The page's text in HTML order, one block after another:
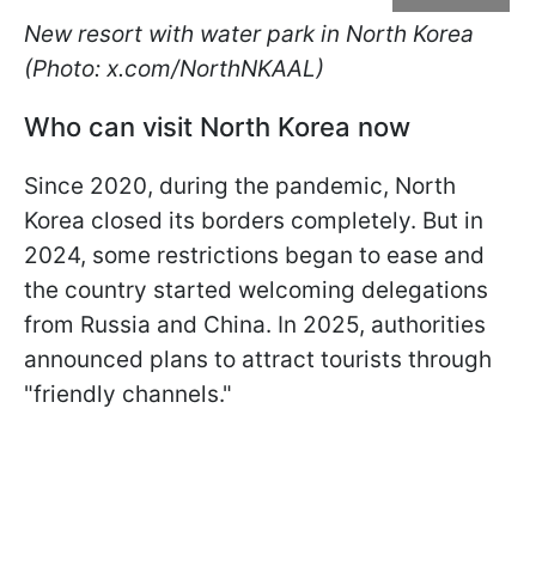
New resort with water park in North Korea
(Photo: x.com/NorthNKAAL)
Who can visit North Korea now
Since 2020, during the pandemic, North
Korea closed its borders completely. But in
2024, some restrictions began to ease and
the country started welcoming delegations
from Russia and China. In 2025, authorities
announced plans to attract tourists through
"friendly channels."